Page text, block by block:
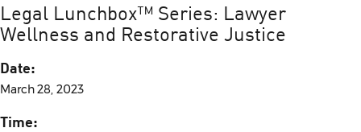
Legal Lunchbox™ Series: Lawyer
Wellness and Restorative Justice
Date:
March 28, 2023
Time: